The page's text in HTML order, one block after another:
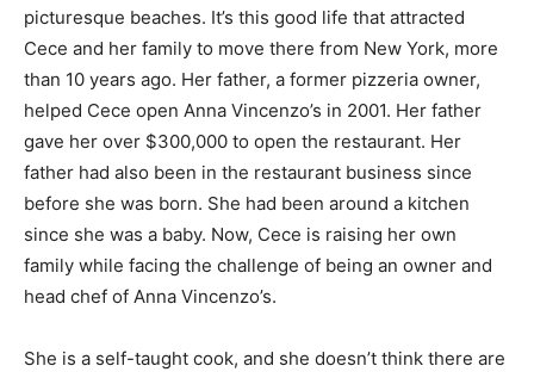
picturesque beaches. It’s this good life that attracted
Cece and her family to move there from New York, more
than 10 years ago. Her father, a former pizzeria owner,
helped Cece open Anna Vincenzo’s in 2001. Her father
gave her over $300,000 to open the restaurant. Her
father had also been in the restaurant business since
before she was born. She had been around a kitchen
since she was a baby. Now, Cece is raising her own
family while facing the challenge of being an owner and
head chef of Anna Vincenzo’s.
She is a self-taught cook, and she doesn’t think there are